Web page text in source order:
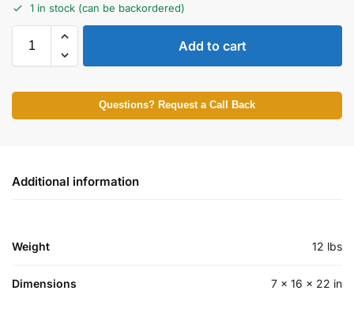
1 in stock (can be backordered)
Add to cart
Questions? Request a Call Back
Additional information
Weight 12 lbs
Dimensions 7 × 16 × 22 in